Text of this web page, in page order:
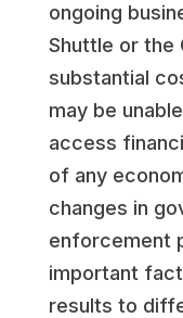
ongoing
Shuttle or the
substantial
may be
access
of any
changes in
enforcement
important
results to